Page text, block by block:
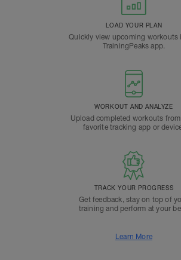
LOAD YOUR PLAN
Quickly view upcoming workouts
TrainingPeaks app.
WORKOUT AND ANALYZE
Upload completed workouts
favorite tracking app or
TRACK YOUR PROGRESS
Get feedback, stay on top of
training and perform at your
Learn More